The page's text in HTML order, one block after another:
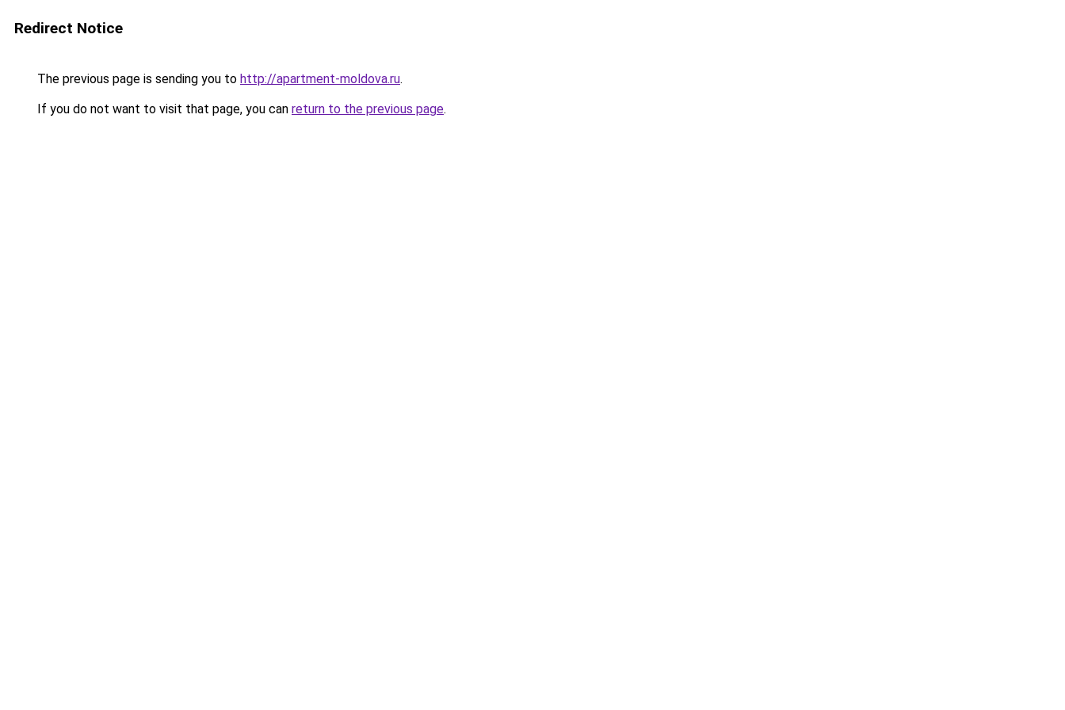
Redirect Notice
The previous page is sending you to http://apartment-moldova.ru.
If you do not want to visit that page, you can return to the previous page.